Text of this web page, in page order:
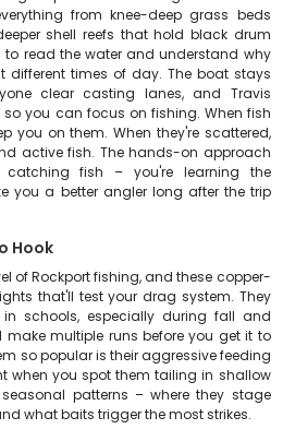
from knee-deep grass beds
shell reefs that hold black drum
to read the water and understand why
different times of day. The boat stays
clear casting lanes, and Travis
you can focus on fishing. When fish
you on them. When they're scattered,
active fish. The hands-on approach
fish – you're learning the
you a better angler long after the trip
Hook
of Rockport fishing, and these copper-
that'll test your drag system. They
schools, especially during fall and
multiple runs before you get it to
so popular is their aggressive feeding
when you spot them tailing in shallow
patterns – where they stage
what baits trigger the most strikes.